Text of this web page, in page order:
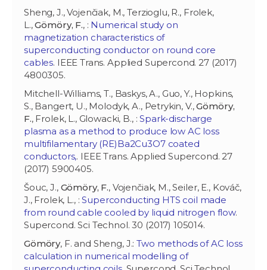
Sheng, J., Vojenčiak, M., Terzioglu, R., Frolek,
L.,Gömöry, F., : Numerical study on
magnetization characteristics of
superconducting conductor on round core
cables. IEEE Trans. Applied Supercond. 27 (2017)
4800305.
Mitchell-Williams, T., Baskys, A., Guo, Y., Hopkins,
S., Bangert, U., Molodyk, A., Petrykin, V.,Gömöry,
F., Frolek, L., Glowacki, B., :Spark-discharge
plasma as a method to produce low AC loss
multifilamentary (RE)Ba2Cu3O7 coated
conductors,. IEEE Trans. Applied Supercond. 27
(2017) 5900405.
Šouc, J., Gömöry, F., Vojenčiak, M., Seiler, E., Kováč,
J., Frolek, L., :Superconducting HTS coil made
from round cable cooled by liquid nitrogen flow.
Supercond. Sci Technol. 30 (2017) 105014.
Gömöry, F. and Sheng, J.:Two methods of AC loss
calculation in numerical modelling of